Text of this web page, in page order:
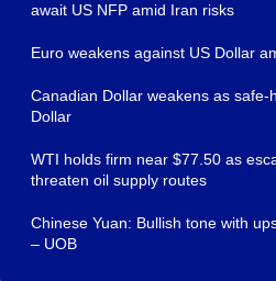
await US NFP amid Iran risks
Euro weakens against US Dollar
Canadian Dollar weakens as
Dollar
WTI holds firm near $77.50 as
threaten oil supply routes
Chinese Yuan: Bullish tone with
– UOB